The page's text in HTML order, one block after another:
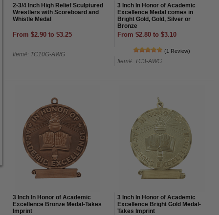
2-3/4 Inch High Relief Sculptured
Wrestlers with Scoreboard and
Whistle Medal
From $2.90 to $3.25
Item#: TC10G-AWG
3 Inch In Honor of Academic
Excellence Medal comes in
Bright Gold, Gold, Silver or
Bronze
From $2.80 to $3.10
(1 Review)
Item#: TC3-AWG
3 Inch In Honor of Academic
Excellence Bronze Medal-Takes
Imprint
3 Inch In Honor of Academic
Excellence Bright Gold Medal-
Takes Imprint